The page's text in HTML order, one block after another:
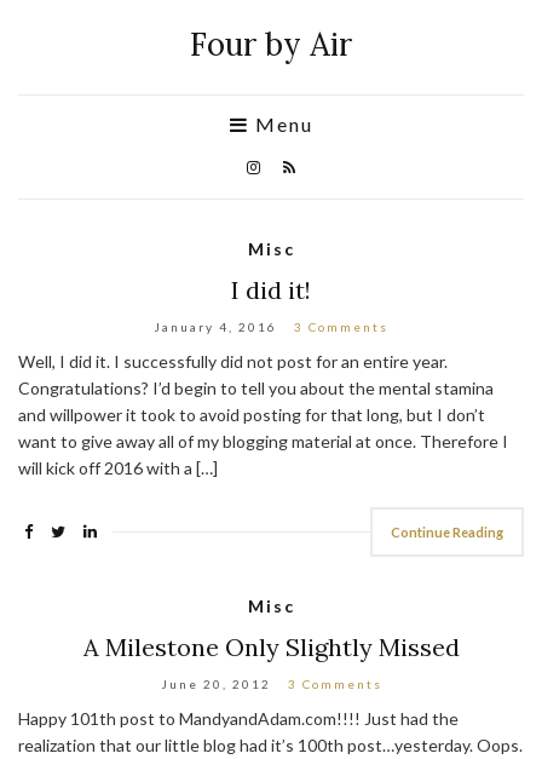
Four by Air
Menu
Misc
I did it!
January 4, 2016 3 Comments
Well, I did it. I successfully did not post for an entire year.
Congratulations? I’d begin to tell you about the mental stamina
and willpower it took to avoid posting for that long, but I don’t
want to give away all of my blogging material at once. Therefore I
will kick off 2016 with a […]
Continue Reading
Misc
A Milestone Only Slightly Missed
June 20, 2012 3 Comments
Happy 101th post to MandyandAdam.com!!!! Just had the
realization that our little blog had it’s 100th post…yesterday. Oops.